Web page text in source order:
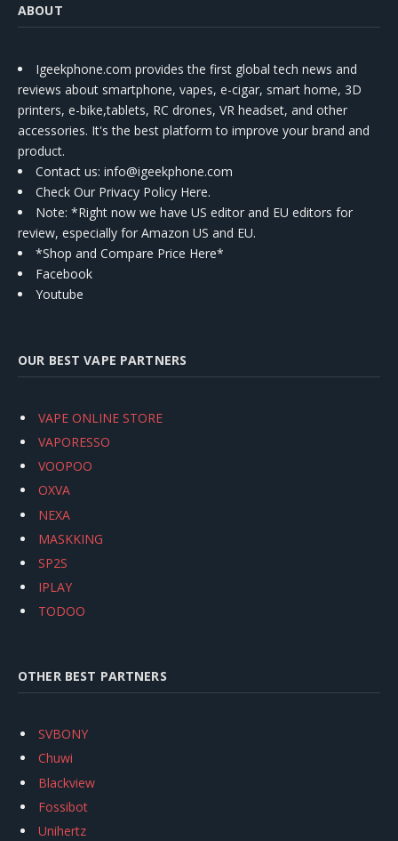
ABOUT
Igeekphone.com provides the first global tech news and
reviews about smartphone, vapes, e-cigar, smart home, 3D
printers, e-bike,tablets, RC drones, VR headset, and other
accessories. It's the best platform to improve your brand and
product.
Contact us: info@igeekphone.com
Check Our Privacy Policy Here.
Note: *Right now we have US editor and EU editors for
review, especially for Amazon US and EU.
*Shop and Compare Price Here*
Facebook
Youtube
OUR BEST VAPE PARTNERS
VAPE ONLINE STORE
VAPORESSO
VOOPOO
OXVA
NEXA
MASKKING
SP2S
IPLAY
TODOO
OTHER BEST PARTNERS
SVBONY
Chuwi
Blackview
Fossibot
Unihertz